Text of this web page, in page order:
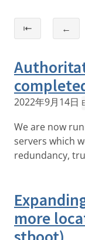
⇤ ←
2022年9月14日
We are now
servers which
redundancy,
more